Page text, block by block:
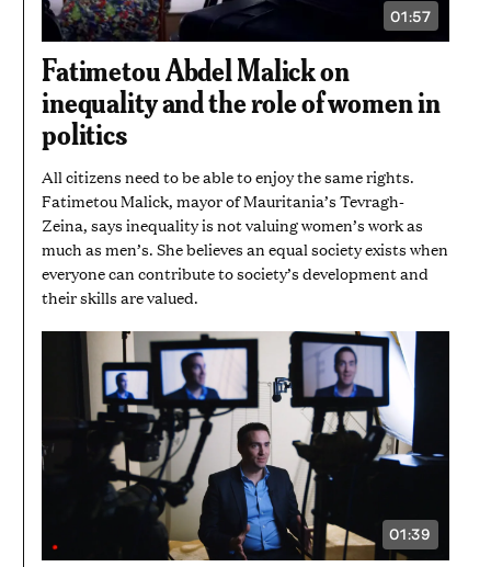
01:57
VIDEO
57
SECONDS
Fatimetou Abdel Malick on
inequality and the role of women in
politics
All citizens need to be able to enjoy the same rights.
Fatimetou Malick, mayor of Mauritania’s Tevragh-
Zeina, says inequality is not valuing women’s work as
much as men’s. She believes an equal society exists when
everyone can contribute to society’s development and
their skills are valued.
01:39
VIDEO
DURATION: